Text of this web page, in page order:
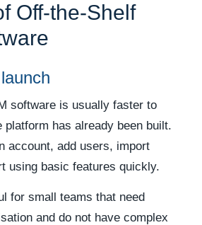
Off-the-Shelf
software is usually faster to
platform has already been built.
account, add users, import
using basic features quickly.
for small teams that need
and do not have complex